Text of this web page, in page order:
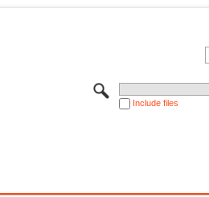
Include files